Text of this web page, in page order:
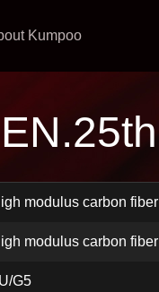
Kumpoo
modulus carbon fiber
modulus carbon fiber
G5